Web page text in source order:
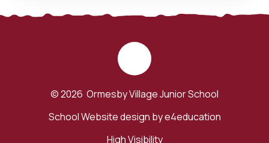
© 2026 Ormesby Village Junior School
School Website design bye4education
High Visibility